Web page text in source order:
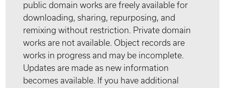
public domain works are freely available for
downloading, sharing, repurposing, and
remixing without restriction. Private domain
works are not available. Object records are
works in progress and may be incomplete.
Updates are made as new information
becomes available. If you have additional